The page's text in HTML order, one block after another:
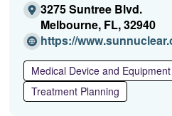
3275 Suntree Blvd.
Melbourne, FL, 32940
https://
Medical Device and Equipment
Treatment Planning